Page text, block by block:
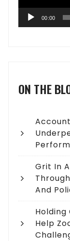
00:00
ON THE
Grit In
And
Holding
Help